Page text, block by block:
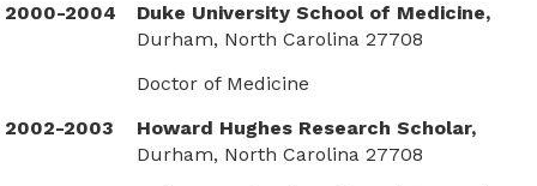
2000-2004
Duke University School of Medicine,
Durham, North Carolina 27708
Doctor of Medicine
2002-2003
Howard Hughes Research Scholar,
Durham, North Carolina 27708